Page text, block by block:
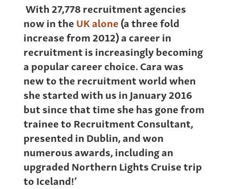
With 27,778 recruitment agencies
now in theUK alone(a three fold
increase from 2012) a career in
recruitment is increasingly becoming
a popular career choice. Cara was
new to the recruitment world when
she started with us in January 2016
but since that time she has gone from
trainee to Recruitment Consultant,
presented in Dublin, and won
numerous awards, including an
upgraded Northern Lights Cruise trip
to Iceland!’